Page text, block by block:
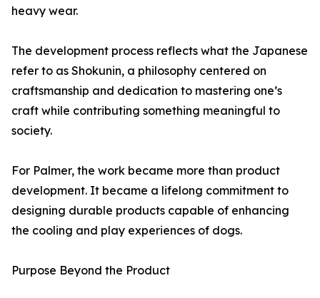
heavy wear.
The development process reflects what the Japanese
refer to as Shokunin, a philosophy centered on
craftsmanship and dedication to mastering one’s
craft while contributing something meaningful to
society.
For Palmer, the work became more than product
development. It became a lifelong commitment to
designing durable products capable of enhancing
the cooling and play experiences of dogs.
Purpose Beyond the Product